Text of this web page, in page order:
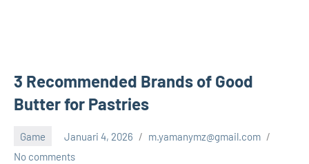
3 Recommended Brands of Good
Butter for Pastries
Game Januari 4, 2026
m.yamanymz@gmail.com
No comments